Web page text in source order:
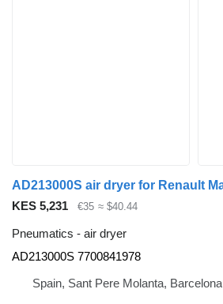
KES 5,231 €35 ≈ $40.44
Pneumatics - air dryer
AD213000S 7700841978
Spain, Sant Pere Molanta, Barcelona